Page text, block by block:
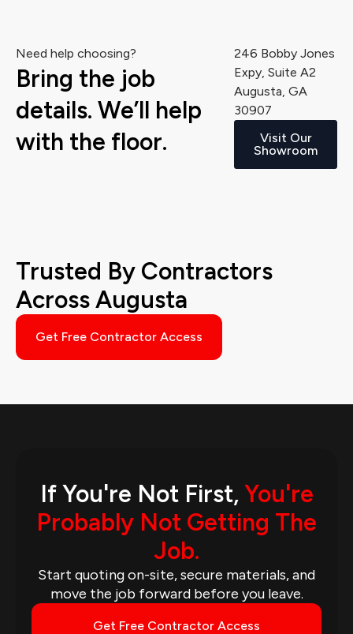
Need help choosing?
Bring the job
details. We’ll help
with the floor.
246 Bobby Jones
Expy, Suite A2
Augusta, GA
30907
Visit Our
Showroom
Trusted By Contractors
Across Augusta
Get Free Contractor Access
If You're Not First,You're
Probably Not Getting The
Job.
Start quoting on-site, secure materials, and
move the job forward before you leave.
Get Free Contractor Access